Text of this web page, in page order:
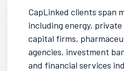
CapLinked clients span
including energy,
capital firms,
agencies, investment
and financial services